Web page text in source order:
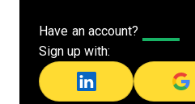
Have an account?
Sign up with: